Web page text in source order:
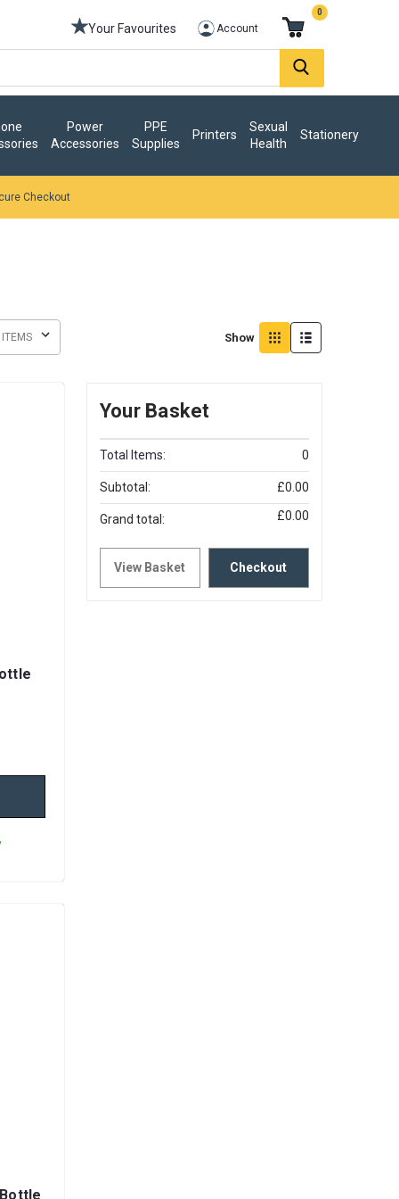
Your Favourites Account
0
Power
Accessories
PPE
Supplies
Printers
Sexual
Health
Stationery
Checkout
Show
Your Basket
Total Items: 0
Subtotal: £0.00
Grand total: £0.00
View Basket Checkout